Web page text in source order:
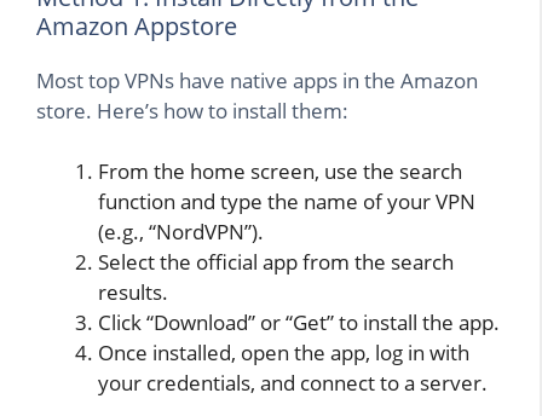
Amazon Appstore
Most top VPNs have native apps in the Amazon
store. Here’s how to install them:
From the home screen, use the search
function and type the name of your VPN
(e.g., “NordVPN”).
Select the official app from the search
results.
Click “Download” or “Get” to install the app.
Once installed, open the app, log in with
your credentials, and connect to a server.